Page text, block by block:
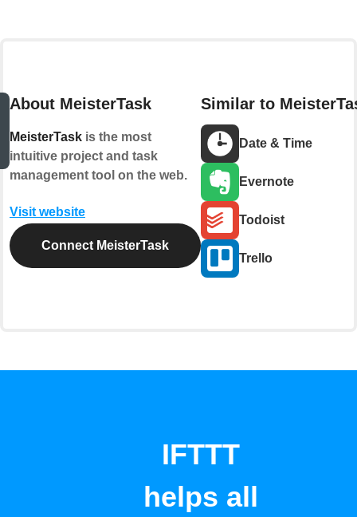
About MeisterTask
MeisterTask is the most
intuitive project and task
management tool on the web.
Visit website
Connect MeisterTask
Similar to
Date & Time
Evernote
Todoist
Trello
IFTTT
helps all